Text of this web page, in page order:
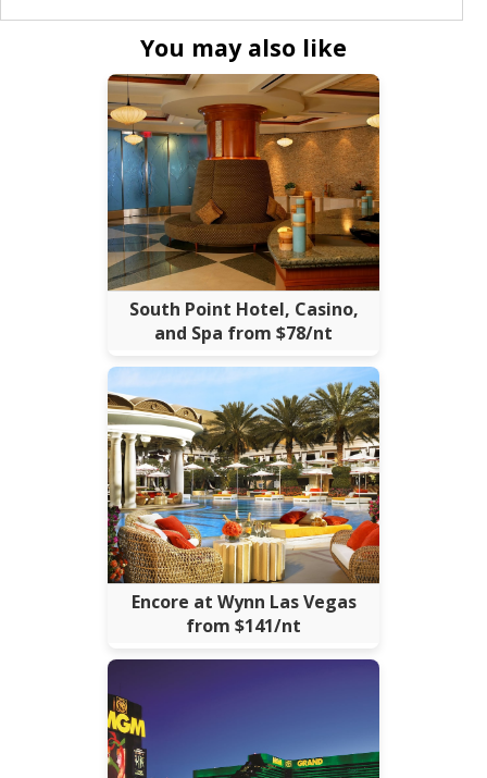
You may also like
South Point Hotel, Casino,
and Spa from $78/nt
Encore at Wynn Las Vegas
from $141/nt